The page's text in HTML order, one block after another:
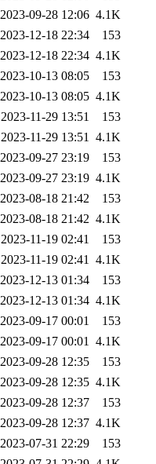
2023-09-28 12:06 4.1K
2023-12-18 22:34
153
2023-12-18 22:34 4.1K
2023-10-13 08:05
153
2023-10-13 08:05 4.1K
2023-11-29 13:51
153
2023-11-29 13:51
4.1K
2023-09-27 23:19
153
2023-09-27 23:19 4.1K
2023-08-18 21:42
153
2023-08-18 21:42 4.1K
2023-11-19 02:41
153
2023-11-19 02:41
4.1K
2023-12-13 01:34
153
2023-12-13 01:34 4.1K
2023-09-17 00:01
153
2023-09-17 00:01
4.1K
2023-09-28 12:35
153
2023-09-28 12:35 4.1K
2023-09-28 12:37
153
2023-09-28 12:37 4.1K
2023-07-31 22:29
153